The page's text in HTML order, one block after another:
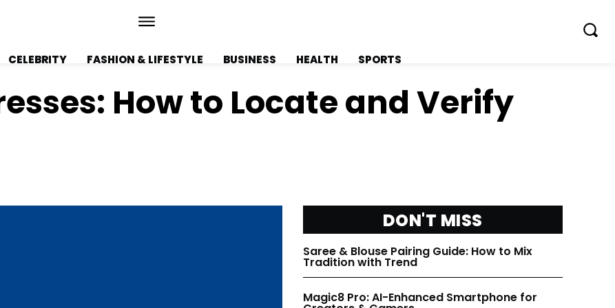
FLIPBOARD
TWITTER
FACEBOOK
FLIPBOARD
TWITTER
FACEBOOK
CELEBRITY FASHION & LIFESTYLE BUSINESS HEALTH SPORTS
How to Locate and Verify
DON'T MISS
Saree & Blouse Pairing Guide: How to Mix
Tradition with Trend
Magic8 Pro: AI-Enhanced Smartphone for